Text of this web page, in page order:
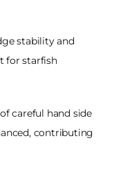
stability and
for starfish
careful hand side
contributing